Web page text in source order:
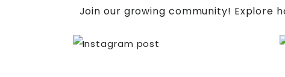
bony pressure, arthrodesis for enhancing
alignment.
Join our growing community! Explore